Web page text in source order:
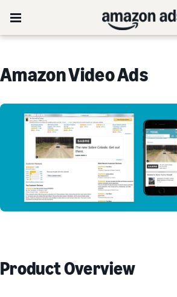
Amazon Video Ads
Product Overview